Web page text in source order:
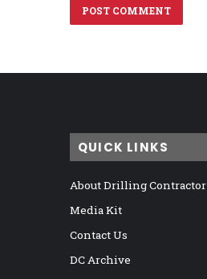
QUICK LINKS
About Drilling Contractor
Media Kit
Contact Us
DC Archive